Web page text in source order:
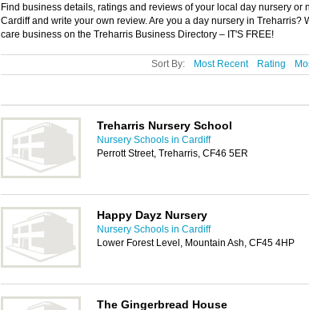
Find business details, ratings and reviews of your local day nursery or
Cardiff and write your own review. Are you a day nursery in Treharris?
care business on the Treharris Business Directory – IT'S FREE!
Sort By: Most Recent Rating
Treharris Nursery School
Nursery Schools in Cardiff
Perrott Street, Treharris, CF46 5ER
Happy Dayz Nursery
Nursery Schools in Cardiff
Lower Forest Level, Mountain Ash, CF45 4HP
The Gingerbread House